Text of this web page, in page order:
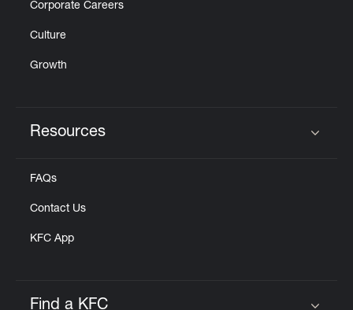
Corporate Careers
Culture
Growth
Resources
FAQs
Contact Us
KFC App
Find a KFC